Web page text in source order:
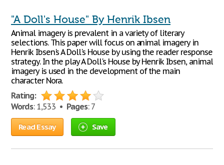
"A Doll's House" By Henrik Ibsen
Animal imagery is prevalent in a variety of literary
selections. This paper will focus on animal imagery in
Henrik Ibsen's A Doll's House by using the reader response
strategy. In the play A Doll's House by Henrik Ibsen, animal
imagery is used in the development of the main
character Nora.
Rating:
Words: 1,533 • Pages: 7
Read Essay Save